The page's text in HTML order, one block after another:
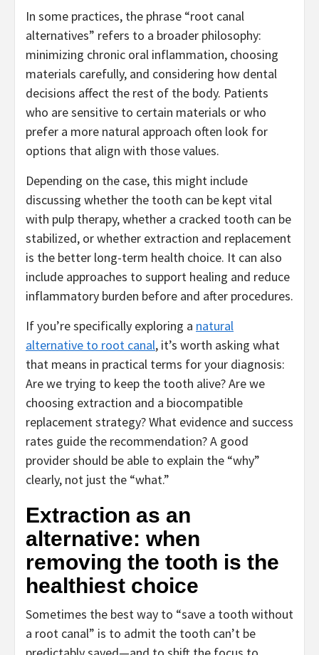
In some practices, the phrase “root canal
alternatives” refers to a broader philosophy:
minimizing chronic oral inflammation, choosing
materials carefully, and considering how dental
decisions affect the rest of the body. Patients
who are sensitive to certain materials or who
prefer a more natural approach often look for
options that align with those values.
Depending on the case, this might include
discussing whether the tooth can be kept vital
with pulp therapy, whether a cracked tooth can be
stabilized, or whether extraction and replacement
is the better long-term health choice. It can also
include approaches to support healing and reduce
inflammatory burden before and after procedures.
If you’re specifically exploring a natural
alternative to root canal, it’s worth asking what
that means in practical terms for your diagnosis:
Are we trying to keep the tooth alive? Are we
choosing extraction and a biocompatible
replacement strategy? What evidence and success
rates guide the recommendation? A good
provider should be able to explain the “why”
clearly, not just the “what.”
Extraction as an
alternative: when
removing the tooth is the
healthiest choice
Sometimes the best way to “save a tooth without
a root canal” is to admit the tooth can’t be